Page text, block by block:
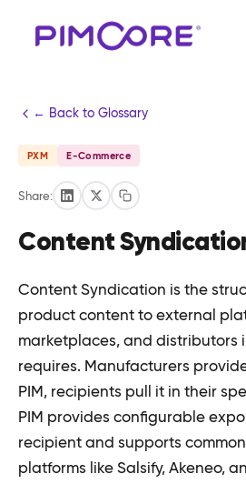
← Back to Glossary
PXM E-Commerce
Share:
Content
Content Syndication is the
product content to external
marketplaces, and distributors
requires. Manufacturers
PIM, recipients pull it in their
PIM provides configurable
recipient and supports
platforms like Salsify, Akeneo,